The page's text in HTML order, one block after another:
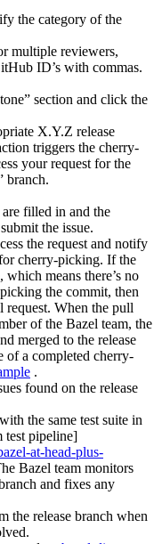
the category of the
multiple reviewers,
ID’s with commas.
section and click the
X.Y.Z release
triggers the cherry-
your request for the
branch.
filled in and the
the issue.
the request and notify
cherry-picking. If the
means there’s no
the commit, then
When the pull
of the Bazel team, the
merged to the release
of a completed cherry-
.
found on the release
the same test suite in
test pipeline]
at-head-plus-
Bazel team monitors
and fixes any
the release branch when